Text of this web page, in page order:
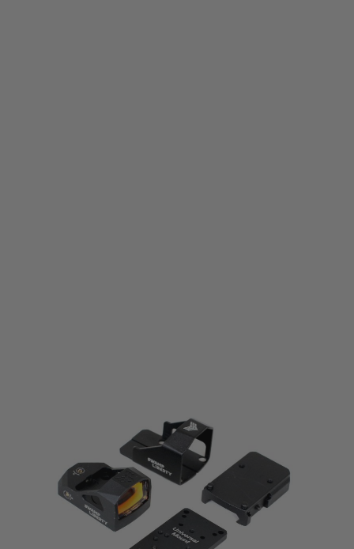
List Price £45.00
Quantity